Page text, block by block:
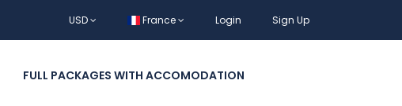
USD France Login Sign Up
FULL PACKAGES WITH ACCOMODATION